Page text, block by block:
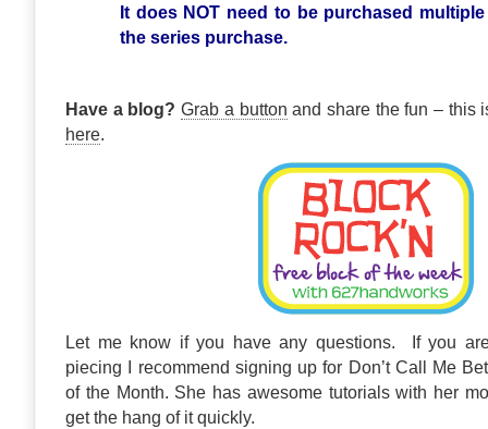
It does NOT need to be purchased
the series purchase.
Have a blog?Grab a button and share the fun – this
here.
Let me know if you have any questions. If you
piecing I recommend signing up for Don’t Call Me
of the Month. She has awesome tutorials with her
get the hang of it quickly.